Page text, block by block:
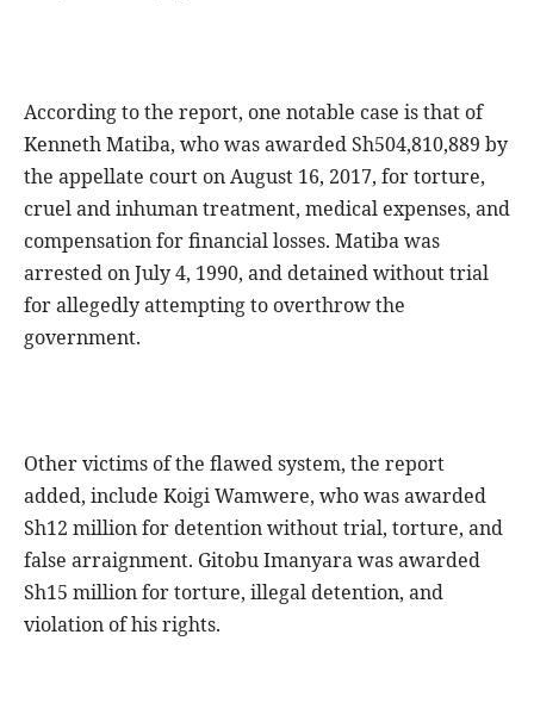
According to the report, one notable case is that of
Kenneth Matiba, who was awarded Sh504,810,889 by
the appellate court on August 16, 2017, for torture,
cruel and inhuman treatment, medical expenses, and
compensation for financial losses. Matiba was
arrested on July 4, 1990, and detained without trial
for allegedly attempting to overthrow the
government.
Other victims of the flawed system, the report
added, include Koigi Wamwere, who was awarded
Sh12 million for detention without trial, torture, and
false arraignment. Gitobu Imanyara was awarded
Sh15 million for torture, illegal detention, and
violation of his rights.